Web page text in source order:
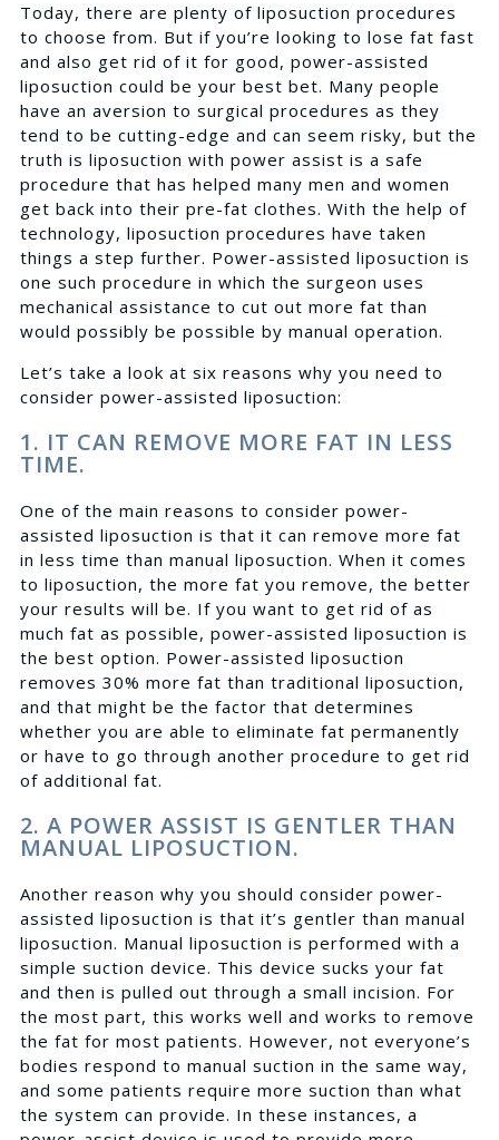
Today, there are plenty of liposuction procedures
to choose from. But if you’re looking to lose fat fast
and also get rid of it for good, power-assisted
liposuction could be your best bet. Many people
have an aversion to surgical procedures as they
tend to be cutting-edge and can seem risky, but the
truth is liposuction with power assist is a safe
procedure that has helped many men and women
get back into their pre-fat clothes. With the help of
technology, liposuction procedures have taken
things a step further. Power-assisted liposuction is
one such procedure in which the surgeon uses
mechanical assistance to cut out more fat than
would possibly be possible by manual operation.
Let’s take a look at six reasons why you need to
consider power-assisted liposuction:
1. IT CAN REMOVE MORE FAT IN LESS
TIME.
One of the main reasons to consider power-
assisted liposuction is that it can remove more fat
in less time than manual liposuction. When it comes
to liposuction, the more fat you remove, the better
your results will be. If you want to get rid of as
much fat as possible, power-assisted liposuction is
the best option. Power-assisted liposuction
removes 30% more fat than traditional liposuction,
and that might be the factor that determines
whether you are able to eliminate fat permanently
or have to go through another procedure to get rid
of additional fat.
2. A POWER ASSIST IS GENTLER THAN
MANUAL LIPOSUCTION.
Another reason why you should consider power-
assisted liposuction is that it’s gentler than manual
liposuction. Manual liposuction is performed with a
simple suction device. This device sucks your fat
and then is pulled out through a small incision. For
the most part, this works well and works to remove
the fat for most patients. However, not everyone’s
bodies respond to manual suction in the same way,
and some patients require more suction than what
the system can provide. In these instances, a